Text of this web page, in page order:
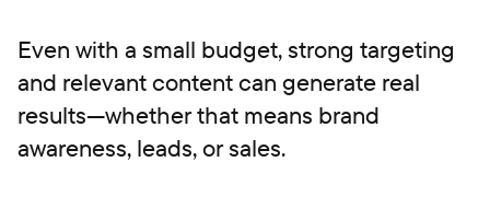
Even with a small budget, strong targeting
and relevant content can generate real
results—whether that means brand
awareness, leads, or sales.